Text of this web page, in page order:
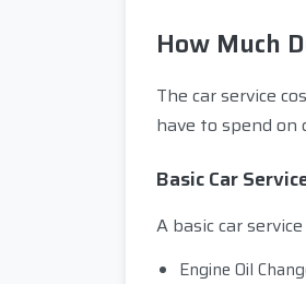
How Much
The car service
have to spend on
Basic Car
A basic car
Engine Oil